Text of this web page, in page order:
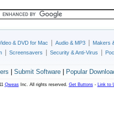
& DVD for Mac Audio & MP3
Makers
Screensavers Security & Anti-Virus
Submit Software| Popular
QweasInc. All rights reserved. Get Buttons- Link to